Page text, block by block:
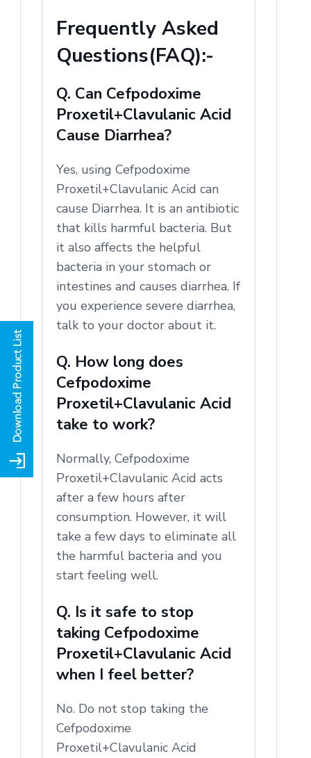
Frequently Asked
Questions(FAQ):-
Q. Can Cefpodoxime
Proxetil+Clavulanic Acid
Cause Diarrhea?
Yes, using Cefpodoxime
Proxetil+Clavulanic Acid can
cause Diarrhea. It is an antibiotic
that kills harmful bacteria. But
it also affects the helpful
bacteria in your stomach or
intestines and causes diarrhea. If
you experience severe diarrhea,
talk to your doctor about it.
Q. How long does
Cefpodoxime
Proxetil+Clavulanic Acid
take to work?
Normally, Cefpodoxime
Proxetil+Clavulanic Acid acts
after a few hours after
consumption. However, it will
take a few days to eliminate all
the harmful bacteria and you
start feeling well.
Q. Is it safe to stop
taking Cefpodoxime
Proxetil+Clavulanic Acid
when I feel better?
No. Do not stop taking the
Cefpodoxime
Proxetil+Clavulanic Acid